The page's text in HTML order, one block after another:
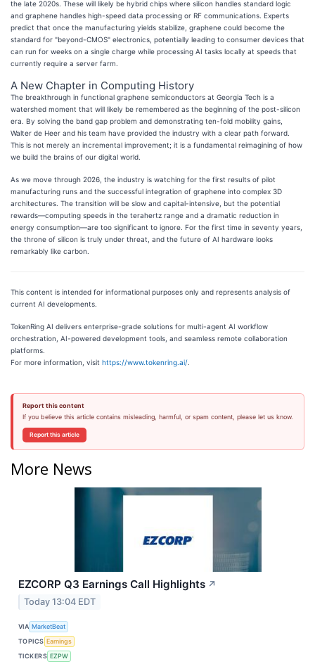
the late 2020s. These will likely be hybrid chips where silicon handles standard logic
and graphene handles high-speed data processing or RF communications. Experts
predict that once the manufacturing yields stabilize, graphene could become the
standard for "beyond-CMOS" electronics, potentially leading to consumer devices that
can run for weeks on a single charge while processing AI tasks locally at speeds that
currently require a server farm.
A New Chapter in Computing History
The breakthrough in functional graphene semiconductors at Georgia Tech is a
watershed moment that will likely be remembered as the beginning of the post-silicon
era. By solving the band gap problem and demonstrating ten-fold mobility gains,
Walter de Heer and his team have provided the industry with a clear path forward.
This is not merely an incremental improvement; it is a fundamental reimagining of how
we build the brains of our digital world.
As we move through 2026, the industry is watching for the first results of pilot
manufacturing runs and the successful integration of graphene into complex 3D
architectures. The transition will be slow and capital-intensive, but the potential
rewards—computing speeds in the terahertz range and a dramatic reduction in
energy consumption—are too significant to ignore. For the first time in seventy years,
the throne of silicon is truly under threat, and the future of AI hardware looks
remarkably like carbon.
This content is intended for informational purposes only and represents analysis of
current AI developments.
TokenRing AI delivers enterprise-grade solutions for multi-agent AI workflow
orchestration, AI-powered development tools, and seamless remote collaboration
platforms.
For more information, visit https://www.tokenring.ai/
Report this content
If you believe this article contains misleading, harmful, or spam content, please let us know.
Report this article
More News
EZCORP Q3 Earnings Call Highlights ↗
Today 13:04 EDT
VIA MarketBeat
TOPICS Earnings
TICKERS EZPW